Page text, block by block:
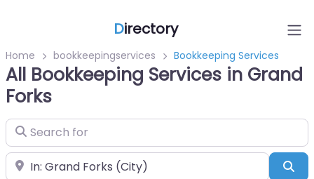
Directory
Home bookkeepingservices Bookkeeping Services
All Bookkeeping Services in Grand
Forks
Search for
Near